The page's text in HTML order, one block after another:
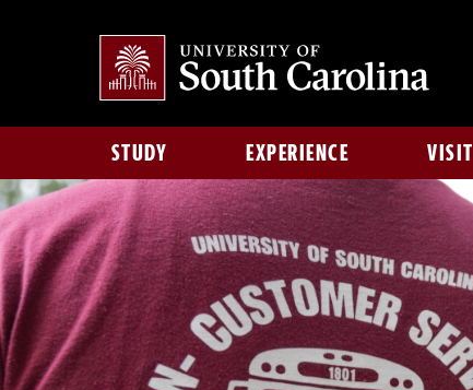
STUDY EXPERIENCE VISIT